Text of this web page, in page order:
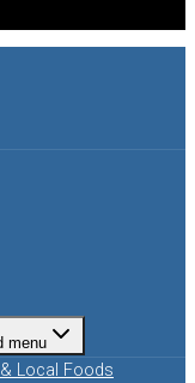
menu
Local Foods